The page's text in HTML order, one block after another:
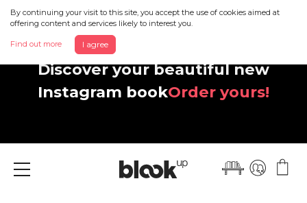
By continuing your visit to this site, you accept the use of cookies aimed at
offering content and services likely to interest you.
Find out more I agree
Discover your beautiful new
Instagram bookOrder yours!
Menu